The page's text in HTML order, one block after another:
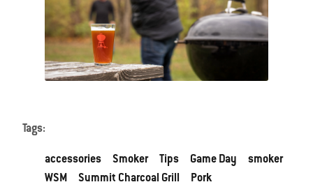
Next
and
Previous
buttons
Tags:
accessories Smoker Tips Game Day
smoker
WSM
Summit Charcoal Grill Pork